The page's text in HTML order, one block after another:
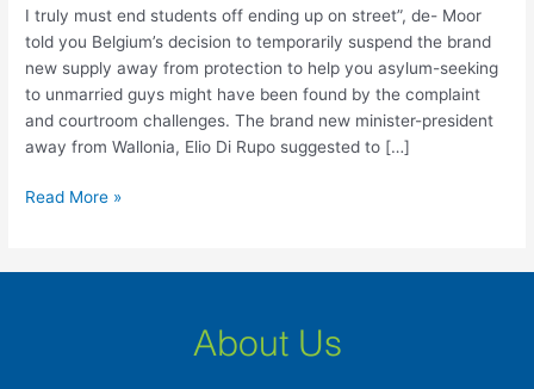
I truly must end students off ending up on street”, de- Moor
told you Belgium’s decision to temporarily suspend the brand
new supply away from protection to help you asylum-seeking
to unmarried guys might have been found by the complaint
and courtroom challenges. The brand new minister-president
away from Wallonia, Elio Di Rupo suggested to […]
up
on
street”,
de-
Moor
told
Read More »
About Us